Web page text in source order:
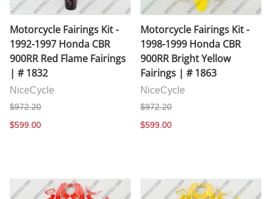
Motorcycle Fairings Kit -
1992-1997 Honda CBR
900RR Red Flame Fairings
| # 1832
NiceCycle
$972.20
$599.00
Motorcycle Fairings Kit -
1998-1999 Honda CBR
900RR Bright Yellow
Fairings | # 1863
NiceCycle
$972.20
$599.00